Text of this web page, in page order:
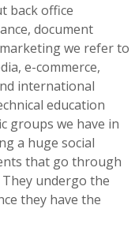
back office
document
we refer to
e-commerce,
international
education
groups we have in
a huge social
that go through
undergo the
they have the